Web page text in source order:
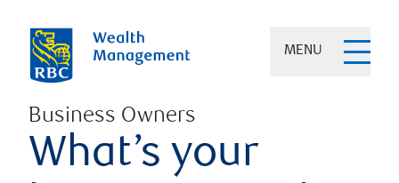
MENU
Business Owners
What’s your